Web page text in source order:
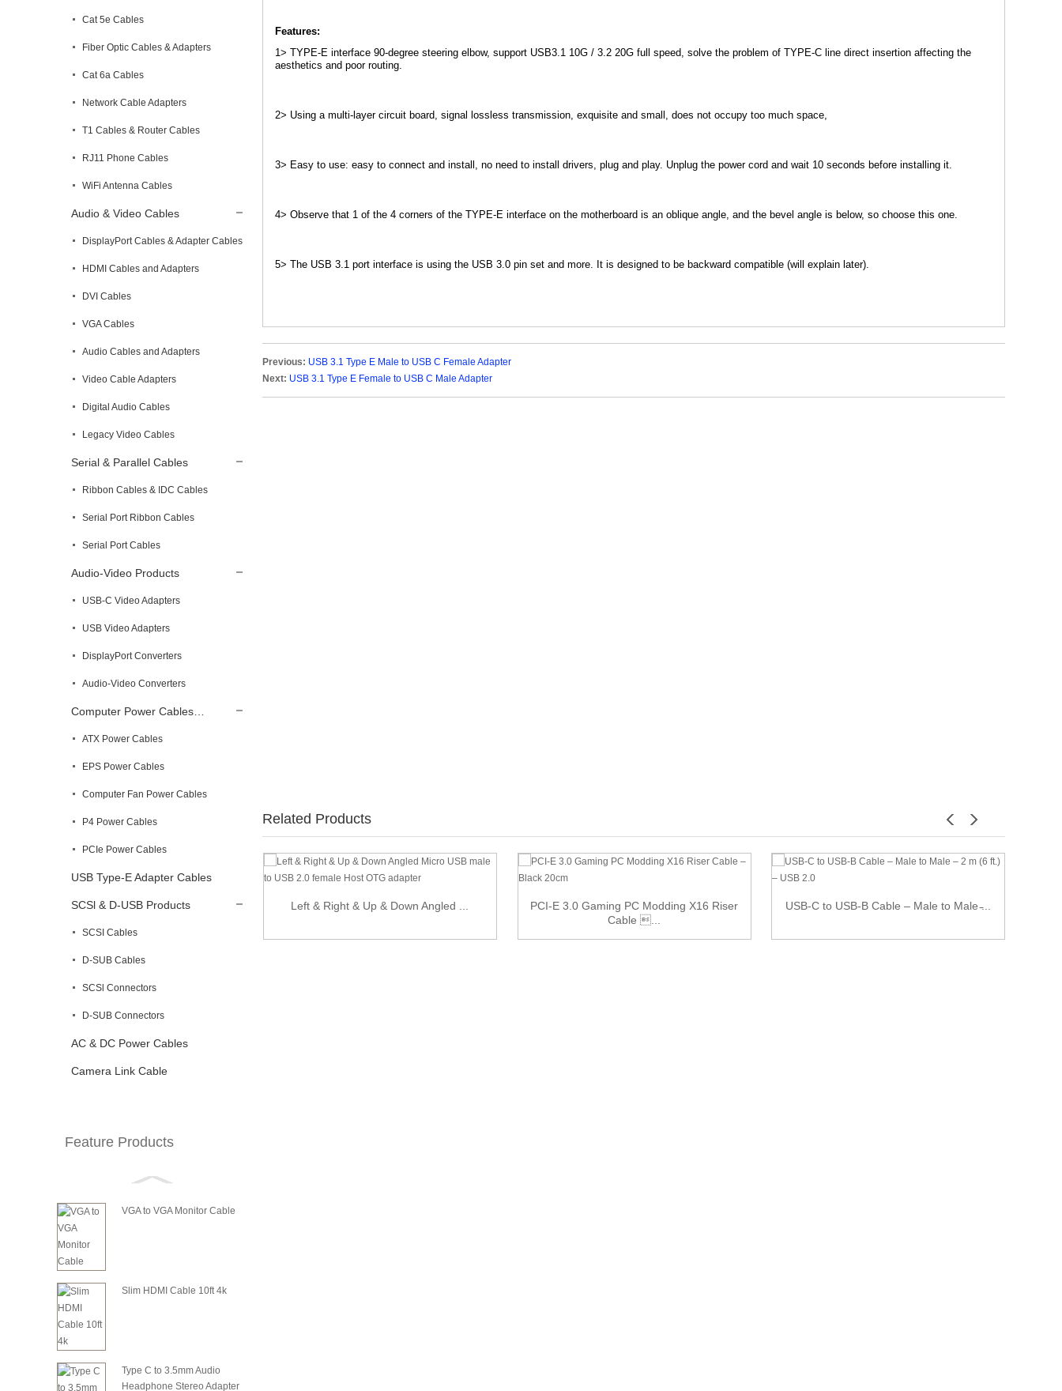
Cat 5e Cables
Fiber Optic Cables & Adapters
Cat 6a Cables
Network Cable Adapters
T1 Cables & Router Cables
RJ11 Phone Cables
WiFi Antenna Cables
Audio & Video Cables
DisplayPort Cables & Adapter Cables
HDMI Cables and Adapters
DVI Cables
VGA Cables
Audio Cables and Adapters
Video Cable Adapters
Digital Audio Cables
Legacy Video Cables
Serial & Parallel Cables
Ribbon Cables & IDC Cables
Serial Port Ribbon Cables
Serial Port Cables
Audio-Video Products
USB-C Video Adapters
USB Video Adapters
DisplayPort Converters
Audio-Video Converters
Computer Power Cables…
ATX Power Cables
EPS Power Cables
Computer Fan Power Cables
P4 Power Cables
PCIe Power Cables
USB Type-E Adapter Cables
SCSl & D-USB Products
SCSI Cables
D-SUB Cables
SCSl Connectors
D-SUB Connectors
AC & DC Power Cables
Camera Link Cable
Feature Products
VGA to VGA Monitor Cable
Slim HDMI Cable 10ft 4k
Type C to 3.5mm Audio
Headphone Stereo Adapter
Features:
1> TYPE-E interface 90-degree steering elbow, support USB3.1 10G / 3.2 20G full speed, solve the problem of TYPE-C line direct insertion affecting the
aesthetics and poor routing.
2> Using a multi-layer circuit board, signal lossless transmission, exquisite and small, does not occupy too much space,
3> Easy to use: easy to connect and install, no need to install drivers, plug and play. Unplug the power cord and wait 10 seconds before installing it.
4> Observe that 1 of the 4 corners of the TYPE-E interface on the motherboard is an oblique angle, and the bevel angle is below, so choose this one.
5> The USB 3.1 port interface is using the USB 3.0 pin set and more. It is designed to be backward compatible (will explain later).
Previous: USB 3.1 Type E Male to USB C Female Adapter
Next: USB 3.1 Type E Female to USB C Male Adapter
Related Products
20m USB 2.0 Active Extension Cable –
Left & Right & Up & Down Angled ...
PCI-E 3.0 Gaming PC Modding X16 Riser
Cable ...
USB-C to USB-B Cable – Male to Male ̵...